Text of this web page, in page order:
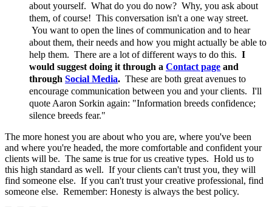
about yourself. What do you do now? Why, you ask about
them, of course! This conversation isn't a one way street.
You want to open the lines of communication and to hear
about them, their needs and how you might actually be able to
help them. There are a lot of different ways to do this. I
would suggest doing it through a Contact page and
through Social Media. These are both great avenues to
encourage communication between you and your clients. I'll
quote Aaron Sorkin again: "Information breeds confidence;
silence breeds fear."
The more honest you are about who you are, where you've been
and where you're headed, the more comfortable and confident your
clients will be. The same is true for us creative types. Hold us to
this high standard as well. If your clients can't trust you, they will
find someone else. If you can't trust your creative professional, find
someone else. Remember: Honesty is always the best policy.